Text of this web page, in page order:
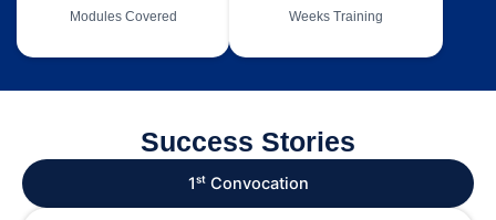
Modules Covered Weeks Training
Success Stories
1ˢᵗ Convocation